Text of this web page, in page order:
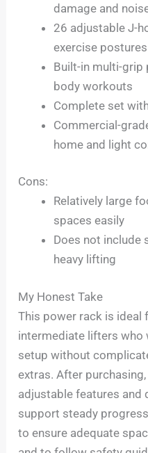
damage and
26 adjustable J-
exercise postures
Built-in multi-grip
body workouts
Complete set
Commercial-
home and light
Cons:
Relatively large
spaces easily
Does not include
heavy lifting
My Honest Take
This power rack is ideal
intermediate lifters who
setup without
extras. After
adjustable features and
support steady
to ensure adequate